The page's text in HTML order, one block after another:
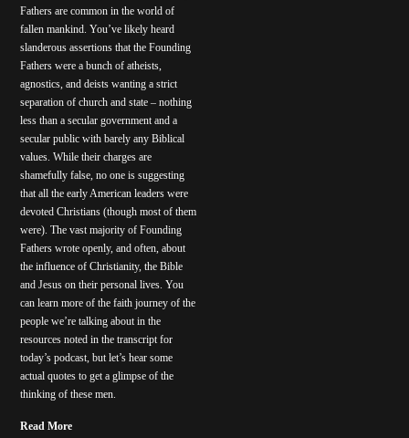
Fathers are common in the world of
fallen mankind. You’ve likely heard
slanderous assertions that the Founding
Fathers were a bunch of atheists,
agnostics, and deists wanting a strict
separation of church and state – nothing
less than a secular government and a
secular public with barely any Biblical
values. While their charges are
shamefully false, no one is suggesting
that all the early American leaders were
devoted Christians (though most of them
were). The vast majority of Founding
Fathers wrote openly, and often, about
the influence of Christianity, the Bible
and Jesus on their personal lives. You
can learn more of the faith journey of the
people we’re talking about in the
resources noted in the transcript for
today’s podcast, but let’s hear some
actual quotes to get a glimpse of the
thinking of these men.
Read More